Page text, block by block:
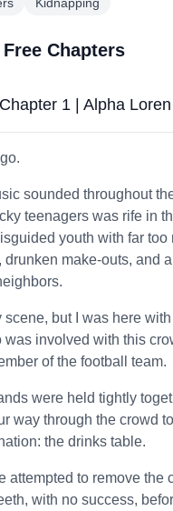
Chapters
Chapter 1 | Alpha Loren
sounded throughout
teenagers was rife in
youth with far too
drunken make-outs, and
scene, but I was here
was involved with this
of the football team.
were held tightly
way through the crowd
the drinks table.
attempted to remove the
with no success,